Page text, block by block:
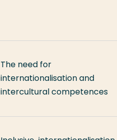
The need for
internationalisation and
intercultural competences